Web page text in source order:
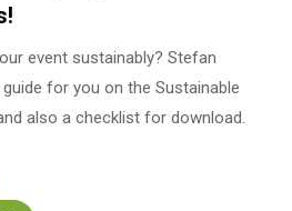
event sustainably? Stefan
for you on the Sustainable
also a checklist for download.